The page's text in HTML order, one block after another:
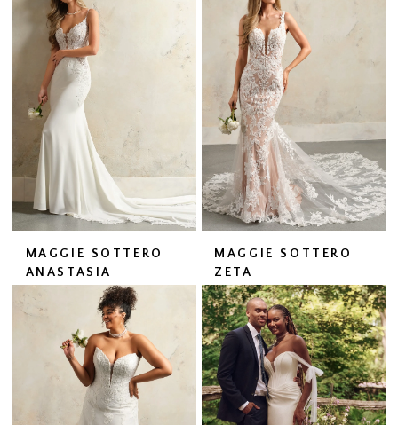
MAGGIE SOTTERO
ANASTASIA
MAGGIE SOTTERO
ZETA